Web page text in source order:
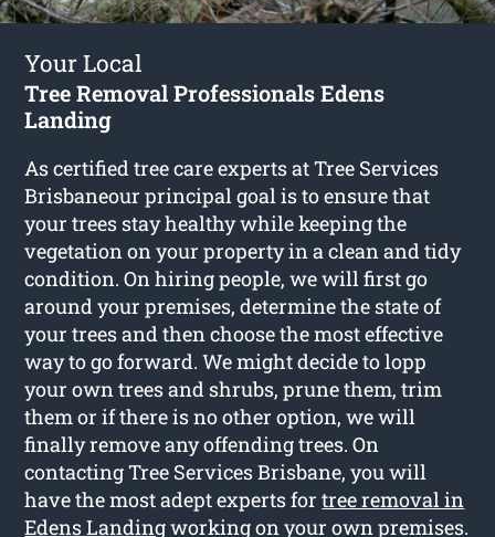
Your Local
Tree Removal Professionals Edens
Landing
As certified tree care experts at Tree Services
Brisbaneour principal goal is to ensure that
your trees stay healthy while keeping the
vegetation on your property in a clean and tidy
condition. On hiring people, we will first go
around your premises, determine the state of
your trees and then choose the most effective
way to go forward. We might decide to lopp
your own trees and shrubs, prune them, trim
them or if there is no other option, we will
finally remove any offending trees. On
contacting Tree Services Brisbane, you will
have the most adept experts fortree removal in
Edens Landingworking on your own premises.